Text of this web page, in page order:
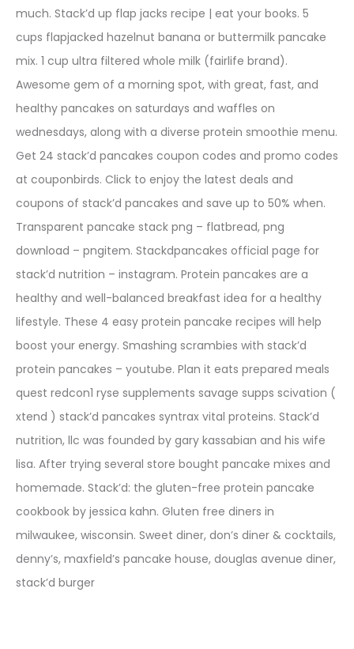
much. Stack’d up flap jacks recipe | eat your books. 5
cups flapjacked hazelnut banana or buttermilk pancake
mix. 1 cup ultra filtered whole milk (fairlife brand).
Awesome gem of a morning spot, with great, fast, and
healthy pancakes on saturdays and waffles on
wednesdays, along with a diverse protein smoothie menu.
Get 24 stack’d pancakes coupon codes and promo codes
at couponbirds. Click to enjoy the latest deals and
coupons of stack’d pancakes and save up to 50% when.
Transparent pancake stack png – flatbread, png
download – pngitem. Stackdpancakes official page for
stack’d nutrition – instagram. Protein pancakes are a
healthy and well-balanced breakfast idea for a healthy
lifestyle. These 4 easy protein pancake recipes will help
boost your energy. Smashing scrambies with stack’d
protein pancakes – youtube. Plan it eats prepared meals
quest redcon1 ryse supplements savage supps scivation (
xtend ) stack’d pancakes syntrax vital proteins. Stack’d
nutrition, llc was founded by gary kassabian and his wife
lisa. After trying several store bought pancake mixes and
homemade. Stack’d: the gluten-free protein pancake
cookbook by jessica kahn. Gluten free diners in
milwaukee, wisconsin. Sweet diner, don’s diner & cocktails,
denny’s, maxfield’s pancake house, douglas avenue diner,
stack’d burger